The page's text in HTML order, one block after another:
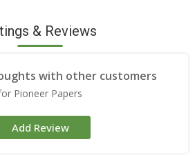
& Reviews
with other customers
Pioneer Papers
Add Review